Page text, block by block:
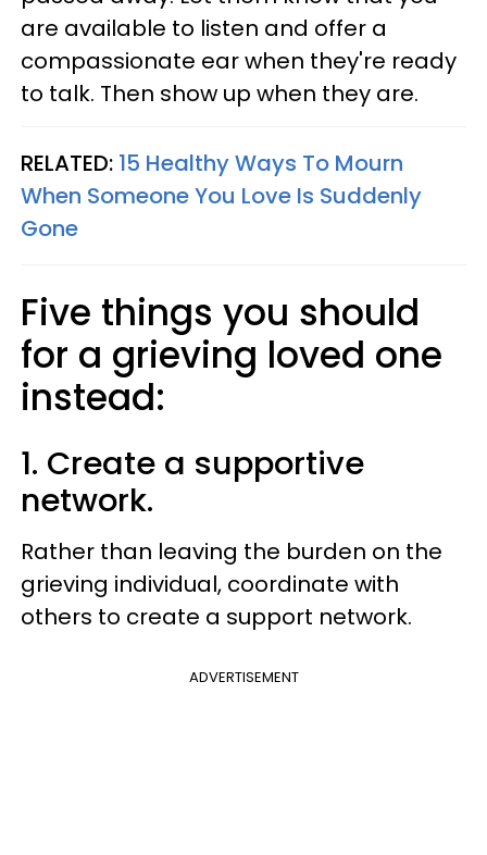
are available to listen and offer a
compassionate ear when they're ready
to talk. Then show up when they are.
RELATED: 15 Healthy Ways To Mourn
When Someone You Love Is Suddenly
Gone
Five things you should
for a grieving loved one
instead:
1. Create a supportive
network.
Rather than leaving the burden on the
grieving individual, coordinate with
others to create a support network.
ADVERTISEMENT